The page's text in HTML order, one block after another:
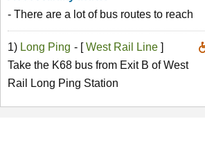
- There are a lot of bus routes to reach
1) Long Ping - [West Rail Line ]
Take the K68 bus from Exit B of West
Rail Long Ping Station